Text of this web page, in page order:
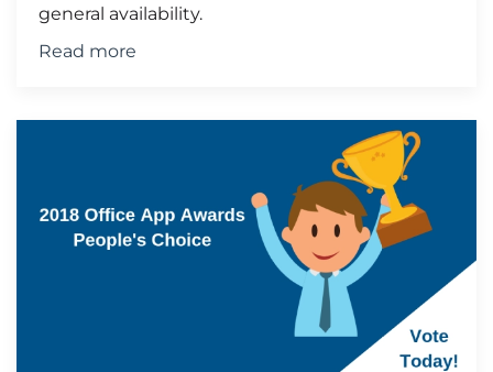
general availability.
Read more